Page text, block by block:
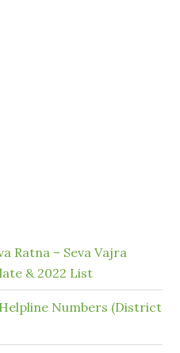
Ratna – Seva Vajra
& 2022 List
Helpline Numbers (District